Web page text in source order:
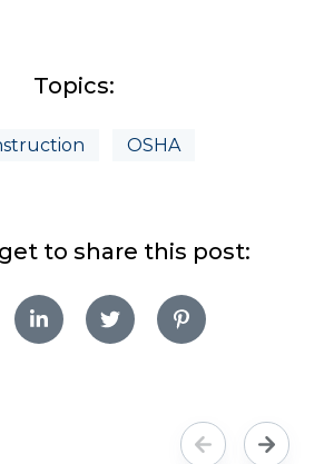
Topics:
OSHA
to share this post: